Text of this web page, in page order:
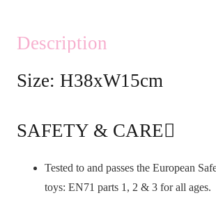
Description
Size: H38xW15cm
SAFETY & CARE
Tested to and passes the European
toys: EN71 parts 1, 2 & 3 for all ages.